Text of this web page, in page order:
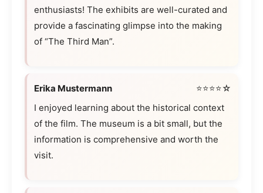
enthusiasts! The exhibits are well-curated and
provide a fascinating glimpse into the making
of “The Third Man”.
Erika Mustermann
⭐⭐⭐⭐☆
I enjoyed learning about the historical context
of the film. The museum is a bit small, but the
information is comprehensive and worth the
visit.